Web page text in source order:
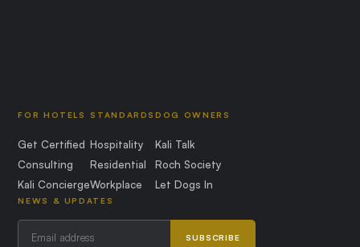
FOR HOTELS
Get Certified
Consulting
Kali Concierge
STANDARDS
Hospitality
Residential
Workplace
DOG OWNERS
Kali Talk
Roch Society
Let Dogs In
NEWS & UPDATES
SUBSCRIBE